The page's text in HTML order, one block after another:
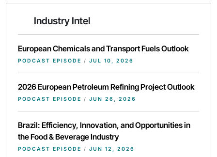
Industry Intel
European Chemicals and Transport Fuels Outlook
PODCAST EPISODE / JUL 10, 2026
2026 European Petroleum Refining Project Outlook
PODCAST EPISODE / JUN 26, 2026
Brazil: Efficiency, Innovation, and Opportunities in
the Food & Beverage Industry
PODCAST EPISODE / JUN 12, 2026